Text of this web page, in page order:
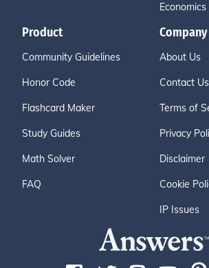
Economics
Product
Community Guidelines
Honor Code
Flashcard Maker
Study Guides
Math Solver
FAQ
Company
About Us
Contact Us
Terms of
Privacy
Disclaimer
Cookie
IP Issues